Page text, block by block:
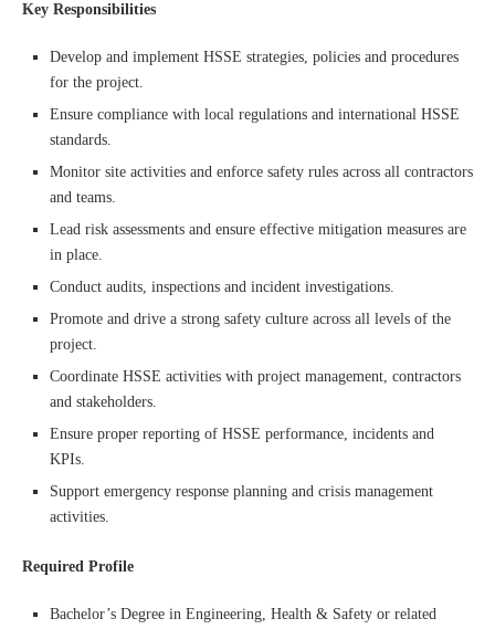
Key Responsibilities
Develop and implement HSSE strategies, policies and procedures
for the project.
Ensure compliance with local regulations and international HSSE
standards.
Monitor site activities and enforce safety rules across all contractors
and teams.
Lead risk assessments and ensure effective mitigation measures are
in place.
Conduct audits, inspections and incident investigations.
Promote and drive a strong safety culture across all levels of the
project.
Coordinate HSSE activities with project management, contractors
and stakeholders.
Ensure proper reporting of HSSE performance, incidents and
KPIs.
Support emergency response planning and crisis management
activities.
Required Profile
Bachelor’s Degree in Engineering, Health & Safety or related